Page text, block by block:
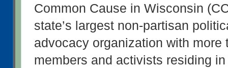
Common Cause in Wisconsin
state’s largest non-partisan
advocacy organization with more
members and activists residing